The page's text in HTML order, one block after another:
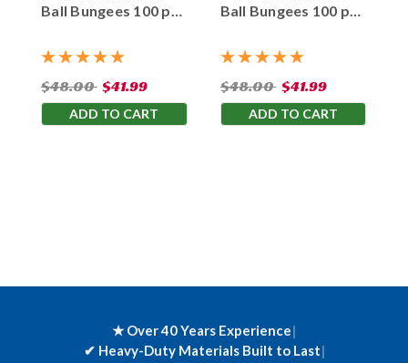
Ball Bungees 100 pc.
$48.00 $41.99
ADD TO CART
Ball Bungees 100 pc.
$48.00 $41.99
ADD TO CART
★ Over 40 Years Experience|
✔ Heavy-Duty Materials Built to Last|